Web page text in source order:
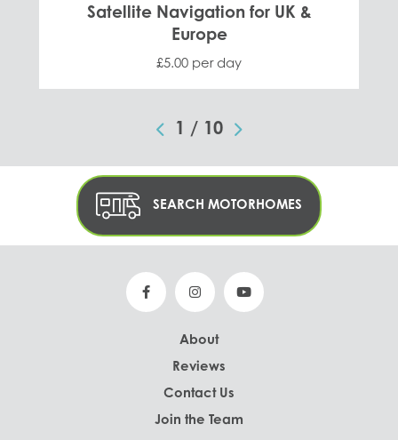
Satellite Navigation for UK &
Europe
£5.00 per day
1 / 10
SEARCH MOTORHOMES
About
Reviews
Contact Us
Join the Team